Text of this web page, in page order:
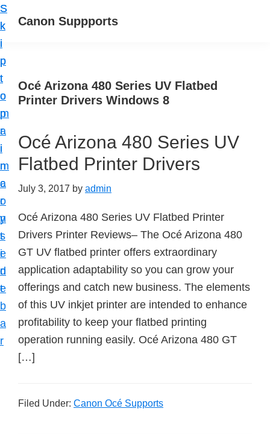
S
k
i
p
t
o
m
a
i
n
c
o
n
t
e
n
t
S
k
i
p
t
o
p
r
i
m
a
r
y
s
i
d
e
b
a
r
Canon Suppports
Océ Arizona 480 Series UV Flatbed
Printer Drivers Windows 8
Océ Arizona 480 Series UV
Flatbed Printer Drivers
July 3, 2017 by admin
Océ Arizona 480 Series UV Flatbed Printer
Drivers Printer Reviews– The Océ Arizona 480
GT UV flatbed printer offers extraordinary
application adaptability so you can grow your
offerings and catch new business. The elements
of this UV inkjet printer are intended to enhance
profitability to keep your flatbed printing
operation running easily. Océ Arizona 480 GT
[…]
Filed Under: Canon Océ Supports